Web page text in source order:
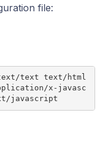
file:
text/text text/html
x-javasc
javascript